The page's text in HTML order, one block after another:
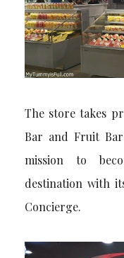
The store takes
Bar and Fruit
mission to
destination with
Concierge.